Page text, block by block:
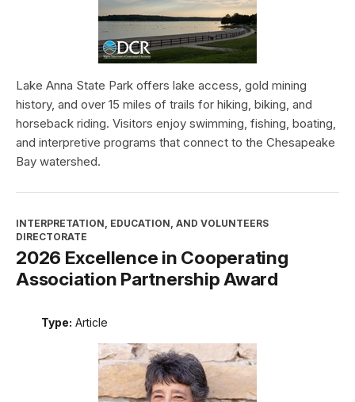
Lake Anna State Park offers lake access, gold mining
history, and over 15 miles of trails for hiking, biking, and
horseback riding. Visitors enjoy swimming, fishing, boating,
and interpretive programs that connect to the Chesapeake
Bay watershed.
INTERPRETATION, EDUCATION, AND VOLUNTEERS
DIRECTORATE
2026 Excellence in Cooperating
Association Partnership Award
Type: Article